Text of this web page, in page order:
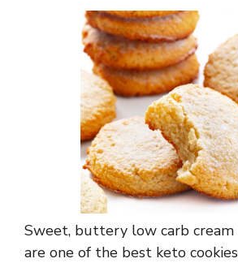
Sweet, buttery low carb cream
are one of the best keto